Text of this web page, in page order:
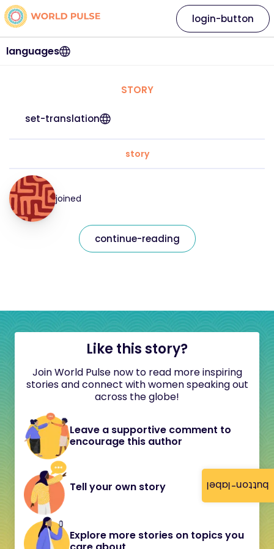
button-label
languages
login-button
STORY
set-translation
story
joined
continue-reading
Like this story?
Join World Pulse now to read more inspiring
stories and connect with women speaking out
across the globe!
Leave a supportive comment to
encourage this author
Tell your own story
Explore more stories on topics you